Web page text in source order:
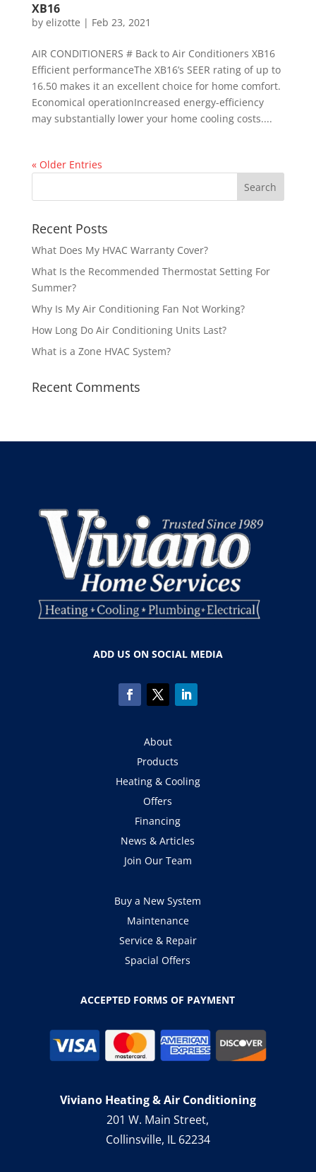
XB16
by elizotte | Feb 23, 2021
AIR CONDITIONERS # Back to Air Conditioners XB16
Efficient performanceThe XB16’s SEER rating of up to
16.50 makes it an excellent choice for home comfort.
Economical operationIncreased energy-efficiency
may substantially lower your home cooling costs....
« Older Entries
Recent Posts
What Does My HVAC Warranty Cover?
What Is the Recommended Thermostat Setting For
Summer?
Why Is My Air Conditioning Fan Not Working?
How Long Do Air Conditioning Units Last?
What is a Zone HVAC System?
Recent Comments
ADD US ON SOCIAL MEDIA
About
Products
Heating & Cooling
Offers
Financing
News & Articles
Join Our Team
Buy a New System
Maintenance
Service & Repair
Spacial Offers
ACCEPTED FORMS OF PAYMENT
Viviano Heating & Air Conditioning
201 W. Main Street,
Collinsville, IL 62234